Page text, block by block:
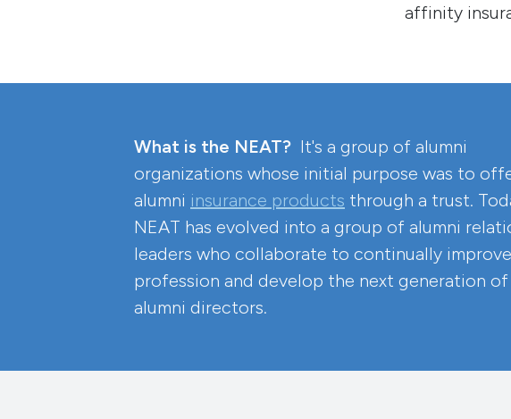
affinity
What is the NEAT? It's a group of alumni
organizations whose initial purpose was to
alumni insurance products through a trust.
NEAT has evolved into a group of alumni
leaders who collaborate to continually
profession and develop the next generation of
alumni directors.